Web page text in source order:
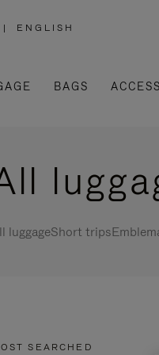
| ENGLISH
BAGS
luggageShort trips
SEARCHED